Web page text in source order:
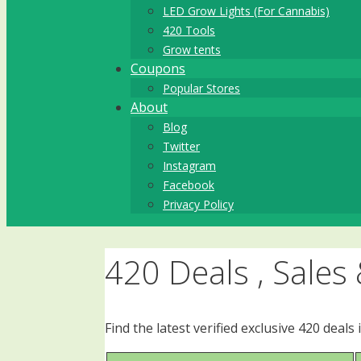
LED Grow Lights (For Cannabis)
420 Tools
Grow tents
Coupons
Popular Stores
About
Blog
Twitter
Instagram
Facebook
Privacy Policy
420 Deals ,
Find the latest verified exclusive 420